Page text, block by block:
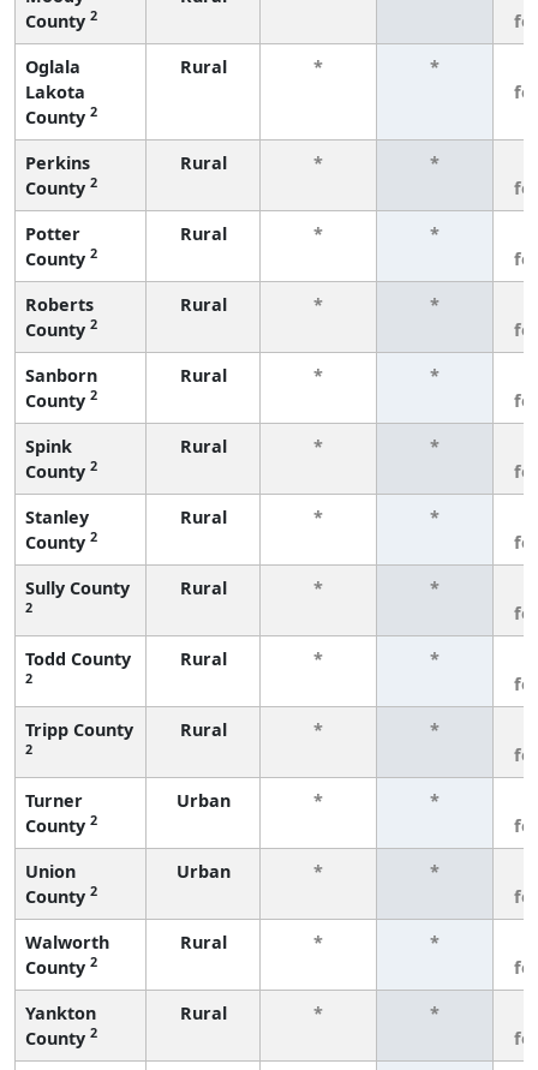
County 2
Oglala
Lakota
County 2
Rural * *
Perkins
County 2
Rural * *
Potter
County 2
Rural * *
Roberts
County 2
Rural * *
Sanborn
County 2
Rural * *
Spink
County 2
Rural * *
Stanley
County 2
Rural * *
Sully County
2
Rural * *
Todd County
2
Rural * *
Tripp County
2
Rural * *
Turner
County 2
Urban * *
Union
County 2
Urban * *
Walworth
County 2
Rural * *
Yankton
County 2
Rural * *